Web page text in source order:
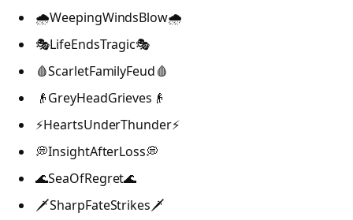
🌧️WeepingWindsBlow🌧️
🎭LifeEndsTragic🎭
🩸ScarletFamilyFeud🩸
👴GreyHeadGrieves👴
⚡HeartsUnderThunder⚡
💭InsightAfterLoss💭
🌊SeaOfRegret🌊
🗡️SharpFateStrikes🗡️